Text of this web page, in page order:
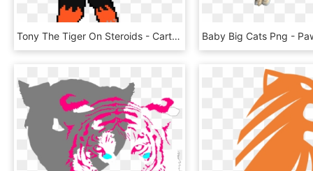
Tony The Tiger On Steroids - Cartoon Hangover, HD Png Download